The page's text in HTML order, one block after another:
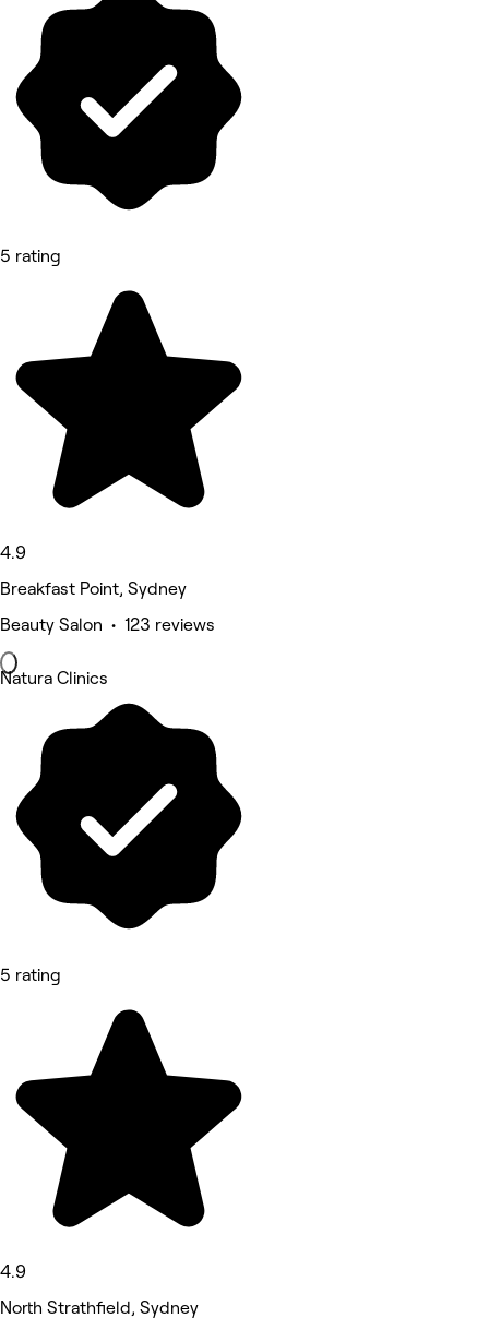
5 rating
4.9
Breakfast Point, Sydney
Beauty Salon • 123 reviews
Natura Clinics
5 rating
4.9
North Strathfield, Sydney